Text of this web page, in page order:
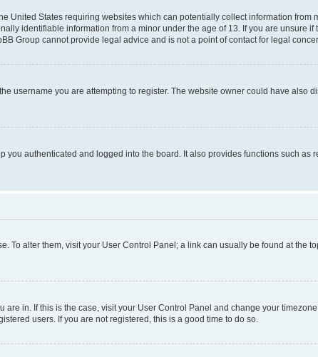
United States requiring websites which can potentially collect information
identifiable information from a minor under the age of 13. If you are unsure
Group cannot provide legal advice and is not a point of contact for legal
username you are attempting to register. The website owner could have also
you authenticated and logged into the board. It also provides functions such
To alter them, visit your User Control Panel; a link can usually be found at the
in. If this is the case, visit your User Control Panel and change your
users. If you are not registered, this is a good time to do so.